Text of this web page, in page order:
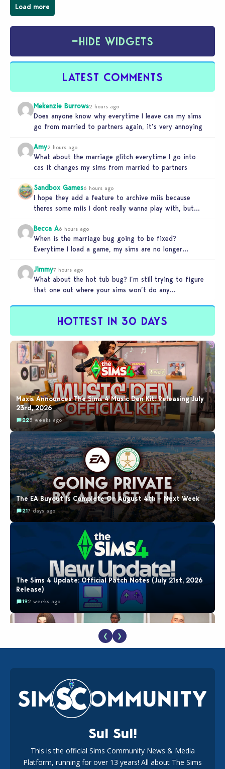
Load more
−HIDE WIDGETS
LATEST COMMENTS
Mekenzie Burrows2 hours ago
Does anyone know why everytime I leave cas my sims
go from married to partners again, it’s very annoying
Amy2 hours ago
What about the marriage glitch everytime I go into
cas it changes my sims from married to partners
Sandbox Games6 hours ago
I hope they add a feature to archive miis because
theres some miis I dont really wanna play with, but…
Becca A6 hours ago
When is the marriage bug going to be fixed?
Everytime I load a game, my sims are no longer
Jimmy7 hours ago
What about the hot tub bug? I’m still trying to figure
that one out where your sims won’t do any…
HOTTEST IN 30 DAYS
Maxis Announces The Sims 4 Music Den Kit: Releasing July
23rd, 2026
223 weeks ago
The EA Buyout Is Complete On August 4th – Next Week
217 days ago
The Sims 4 Update: Official Patch Notes (July 21st, 2026
Release)
192 weeks ago
New Music Den Kit Info
182 weeks ago
New The Sims 4 Maker Packs: Two Free and One Paid
❮ ❯
Sul Sul!
This is the official Sims Community News & Media
Platform, running for over 13 years! All about The Sims